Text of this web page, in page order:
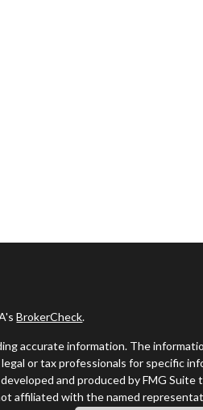
BrokerCheck.
accurate information. The
or tax professionals for specific
and produced by FMG Suite
affiliated with the named